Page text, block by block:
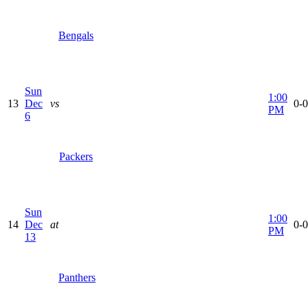
Bengals
13
Sun
Dec
6
vs
Packers
1:00
PM
0-
14
Sun
Dec
13
at
Panthers
1:00
PM
0-